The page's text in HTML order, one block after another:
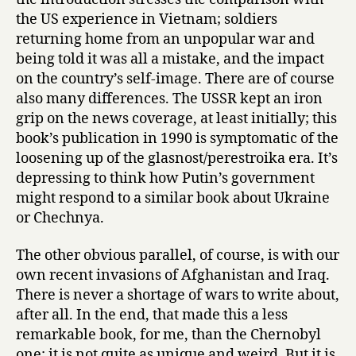
the US experience in Vietnam; soldiers
returning home from an unpopular war and
being told it was all a mistake, and the impact
on the country’s self-image. There are of course
also many differences. The USSR kept an iron
grip on the news coverage, at least initially; this
book’s publication in 1990 is symptomatic of the
loosening up of the glasnost/perestroika era. It’s
depressing to think how Putin’s government
might respond to a similar book about Ukraine
or Chechnya.
The other obvious parallel, of course, is with our
own recent invasions of Afghanistan and Iraq.
There is never a shortage of wars to write about,
after all. In the end, that made this a less
remarkable book, for me, than the Chernobyl